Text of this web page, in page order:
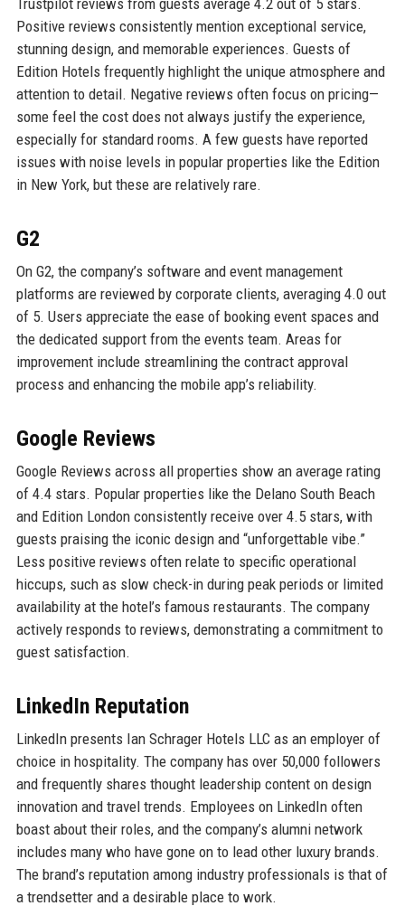
Trustpilot reviews from guests average 4.2 out of 5 stars.
Positive reviews consistently mention exceptional service,
stunning design, and memorable experiences. Guests of
Edition Hotels frequently highlight the unique atmosphere and
attention to detail. Negative reviews often focus on pricing—
some feel the cost does not always justify the experience,
especially for standard rooms. A few guests have reported
issues with noise levels in popular properties like the Edition
in New York, but these are relatively rare.
G2
On G2, the company’s software and event management
platforms are reviewed by corporate clients, averaging 4.0 out
of 5. Users appreciate the ease of booking event spaces and
the dedicated support from the events team. Areas for
improvement include streamlining the contract approval
process and enhancing the mobile app’s reliability.
Google Reviews
Google Reviews across all properties show an average rating
of 4.4 stars. Popular properties like the Delano South Beach
and Edition London consistently receive over 4.5 stars, with
guests praising the iconic design and “unforgettable vibe.”
Less positive reviews often relate to specific operational
hiccups, such as slow check-in during peak periods or limited
availability at the hotel’s famous restaurants. The company
actively responds to reviews, demonstrating a commitment to
guest satisfaction.
LinkedIn Reputation
LinkedIn presents Ian Schrager Hotels LLC as an employer of
choice in hospitality. The company has over 50,000 followers
and frequently shares thought leadership content on design
innovation and travel trends. Employees on LinkedIn often
boast about their roles, and the company’s alumni network
includes many who have gone on to lead other luxury brands.
The brand’s reputation among industry professionals is that of
a trendsetter and a desirable place to work.